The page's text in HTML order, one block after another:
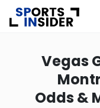
Alabama
Vegas
Odds &